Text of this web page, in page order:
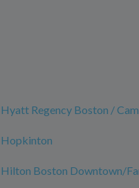
Hyatt Regency Boston /
Hopkinton
Hilton Boston Downtown/